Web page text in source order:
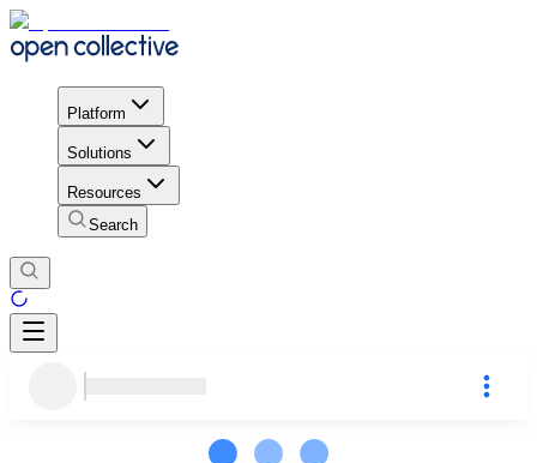
Platform
Solutions
Resources
Search